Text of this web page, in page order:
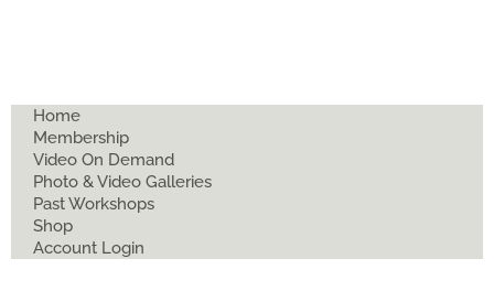
Home
Membership
Video On Demand
Photo & Video Galleries
Past Workshops
Shop
Account Login